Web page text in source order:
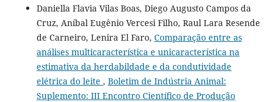
Daniella Flavia Vilas Boas, Diego Augusto Campos da
Cruz, Aníbal Eugênio Vercesi Filho, Raul Lara Resende
de Carneiro, Lenira El Faro, Comparação entre as
análises multicaracterística e unicaracterística na
estimativa da herdabildade e da condutividade
elétrica do leite , Boletim de Indústria Animal:
Suplemento: III Encontro Científico de Produção